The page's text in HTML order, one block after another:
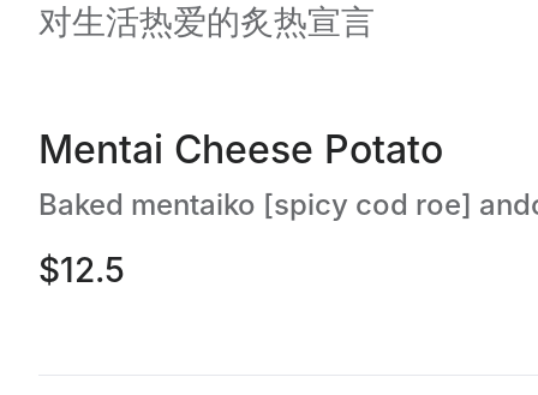
对生活热爱的炙热宣言
Mentai Cheese Potato
$12.5